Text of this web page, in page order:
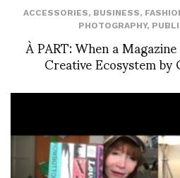
ACCESSORIES, BUSINESS,
PHOTOGRAPHY,
À PART: When a
Creative Ecosystem